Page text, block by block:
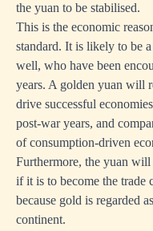
the yuan to be stabilised.
This is the economic
standard. It is likely to be
well, who have been
years. A golden yuan will
drive successful
post-war years, and
of consumption-driven
Furthermore, the yuan
if it is to become the trade
because gold is regarded
continent.